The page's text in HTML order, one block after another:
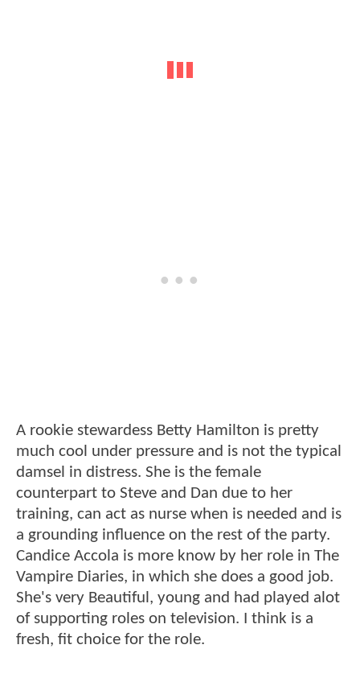
A rookie stewardess Betty Hamilton is pretty
much cool under pressure and is not the typical
damsel in distress. She is the female
counterpart to Steve and Dan due to her
training, can act as nurse when is needed and is
a grounding influence on the rest of the party.
Candice Accola is more know by her role in The
Vampire Diaries, in which she does a good job.
She's very Beautiful, young and had played alot
of supporting roles on television. I think is a
fresh, fit choice for the role.